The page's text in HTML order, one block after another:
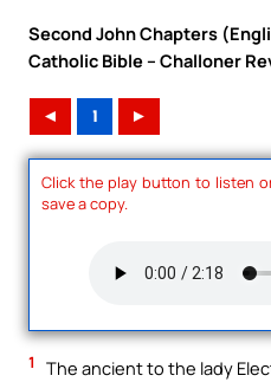
Second John Chapters
Catholic Bible – Challoner
◄ 1 ►
Click the play button to listen
save a copy.
1
The ancient to the lady